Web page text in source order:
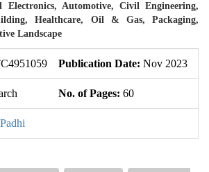
Electronics, Automotive, Civil Engineering,
Healthcare, Oil & Gas, Packaging,
Landscape
Publication Date: Nov 2023
No. of Pages: 60